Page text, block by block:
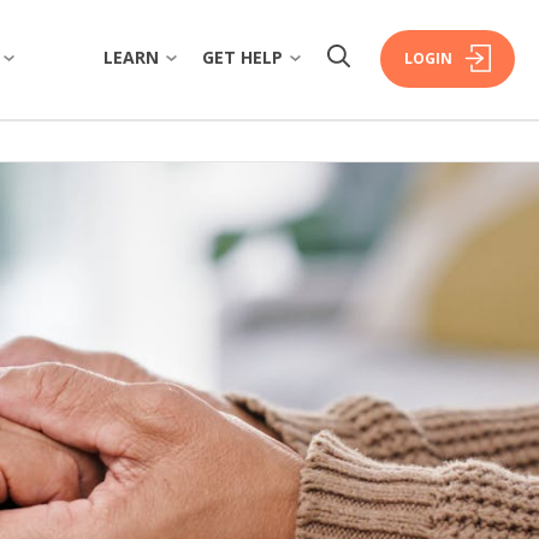
GOVERNANCE
LEARN
FINANCIAL WELLBEING
PERSONAL LENDING
PROPERTY INVESTING
INSURANCE
GET HELP
FAQS
FORMS & DOCUMENTS
EXTRA CARE SUPPORT
FINANCIAL HARDSHIP
DECEASED ESTATES
BRANCHES & ATMS
LOGIN